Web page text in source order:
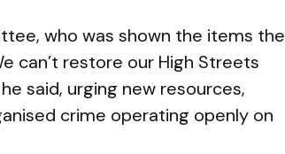
who was shown the items the
can’t restore our High Streets
said, urging new resources,
crime operating openly on